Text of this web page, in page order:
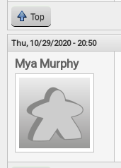
Top
Thu, 10/29/2020 - 20:50
Mya Murphy